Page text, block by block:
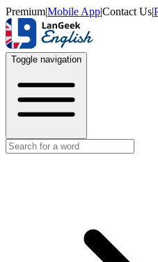
Premium|Mobile App|Contact Us|
Toggle navigation